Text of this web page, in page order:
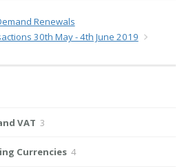
Renewals
30th May - 4th June 2019
VAT 3
Currencies 4